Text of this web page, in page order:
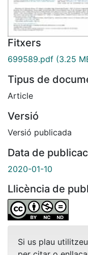
Fitxers
699589.pdf (3.25
Tipus de
Article
Versió
Versió publicada
Data de
2020-01-10
Llicència de
Si us plau